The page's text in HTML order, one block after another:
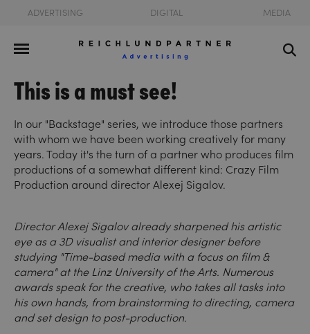
ADVERTISING DIGITAL MEDIA
This is a must see!
In our "Backstage" series, we introduce those partners
with whom we have been working creatively for many
years. Today it's the turn of a partner who produces film
productions of a somewhat different kind: Crazy Film
Production around director Alexej Sigalov.
Director Alexej Sigalov already sharpened his artistic
eye as a 3D visualist and interior designer before
studying "Time-based media with a focus on film &
camera" at the Linz University of the Arts. Numerous
awards speak for the creative, who takes all tasks into
his own hands, from brainstorming to directing, camera
and set design to post-production.